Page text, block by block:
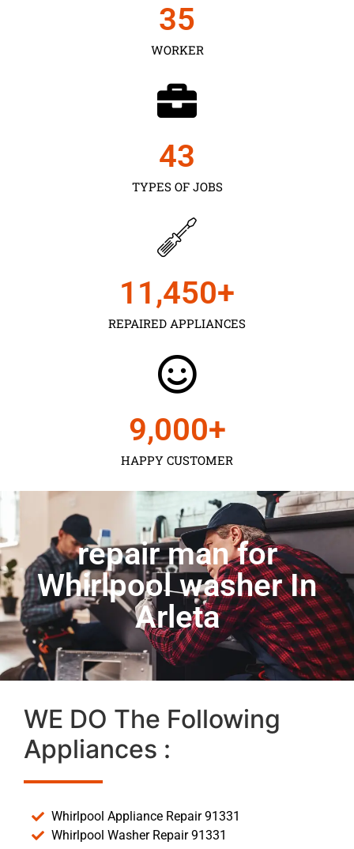
WORKER
35
TYPES OF JOBS
43
REPAIRED APPLIANCES
11,450+
HAPPY CUSTOMER
9,000+
repair man for
Whirlpool washer In
Arleta
WE DO The Following
Appliances :
Whirlpool Appliance Repair 91331
Whirlpool Washer Repair 91331